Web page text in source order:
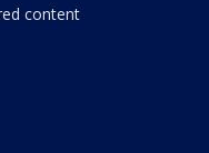
content